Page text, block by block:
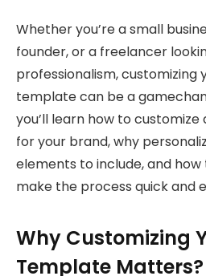
Whether you’re a small
founder, or a freelancer
professionalism, customizing
template can be a
you’ll learn how to
for your brand, why
elements to include, and
make the process quick and
Why Customizing
Template Matters?